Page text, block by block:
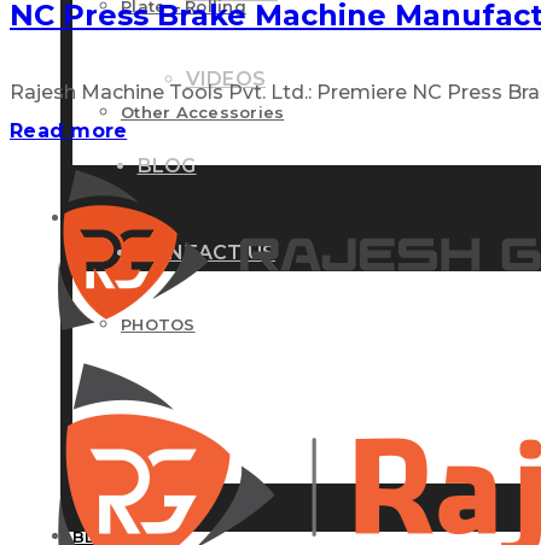
VIDEOS
BLOG
CONTACT US
Plate – Rolling
Other Accessories
GALLERY
PHOTOS
VIDEOS
BLOG
NC Press Brake Machine
Rajesh Machine Tools Pvt. Ltd.: Premiere NC Press
Read more